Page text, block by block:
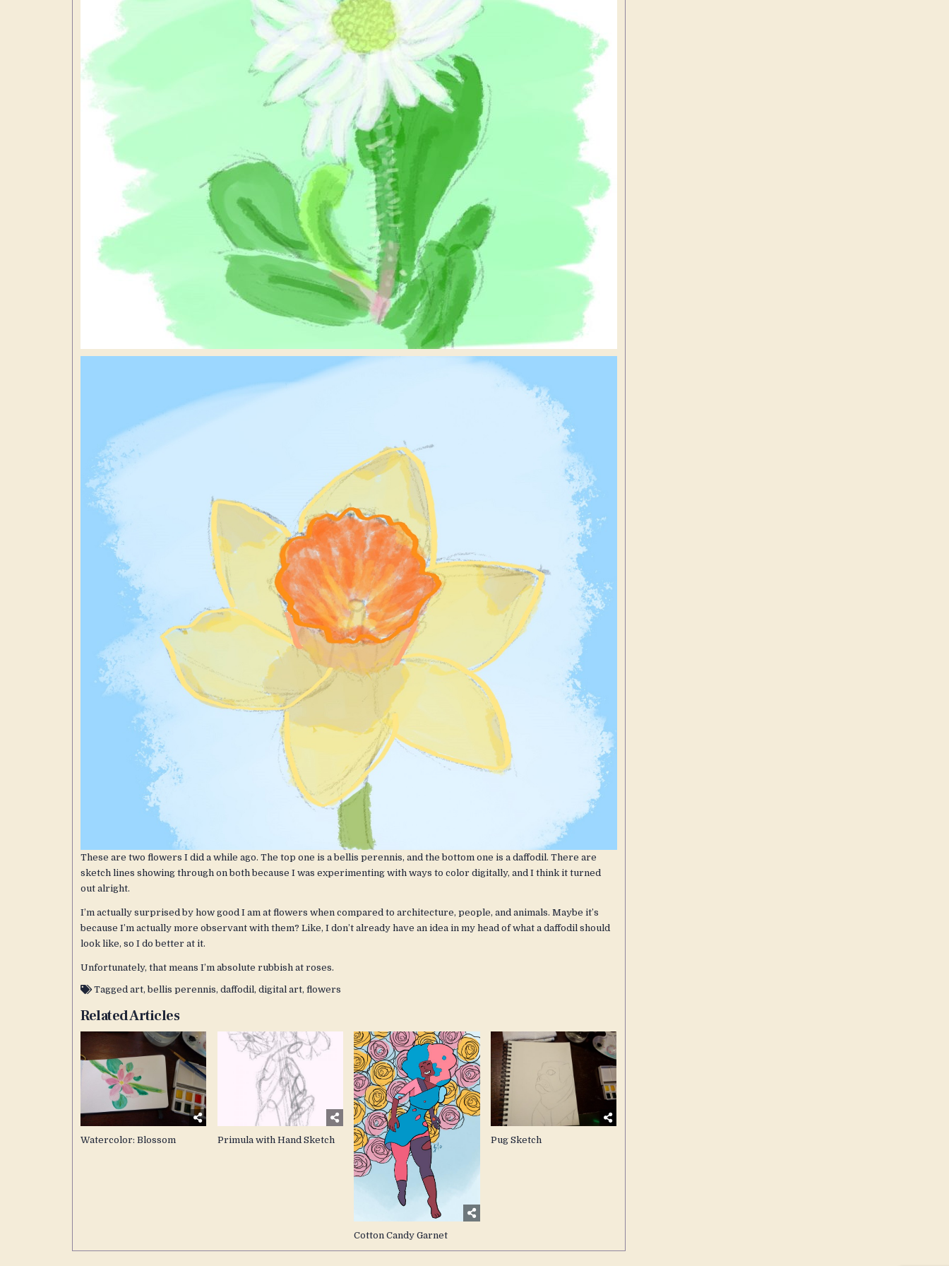
These are two flowers I did a while ago. The top one is a bellis perennis, and the bottom one is a daffodil. There are
sketch lines showing through on both because I was experimenting with ways to color digitally, and I think it turned
out alright.
I’m actually surprised by how good I am at flowers when compared to architecture, people, and animals. Maybe it’s
because I’m actually more observant with them? Like, I don’t already have an idea in my head of what a daffodil should
look like, so I do better at it.
Unfortunately, that means I’m absolute rubbish at roses.
Tagged art,bellis perennis, daffodil , digital art, flowers
Related Articles
Watercolor: Blossom Primula with Hand Sketch
Cotton Candy Garnet
Pug Sketch